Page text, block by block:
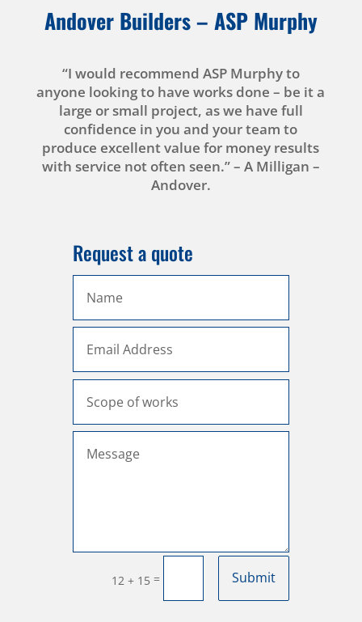
Andover Builders – ASP Murphy
“I would recommend ASP Murphy to
anyone looking to have works done – be it a
large or small project, as we have full
confidence in you and your team to
produce excellent value for money results
with service not often seen.” – A Milligan –
Andover.
Request a quote
12 + 15 = Submit